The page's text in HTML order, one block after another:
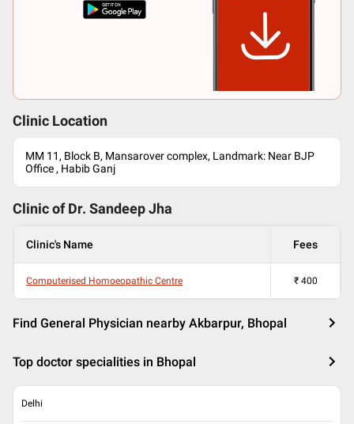
Clinic Location
MM 11, Block B, Mansarover complex, Landmark: Near BJP
Office , Habib Ganj
Clinic of Dr. Sandeep Jha
Clinic's Name Fees
Computerised Homoeopathic Centre ₹ 400
Find General Physician nearby Akbarpur, Bhopal
Top doctor specialities in Bhopal
Delhi